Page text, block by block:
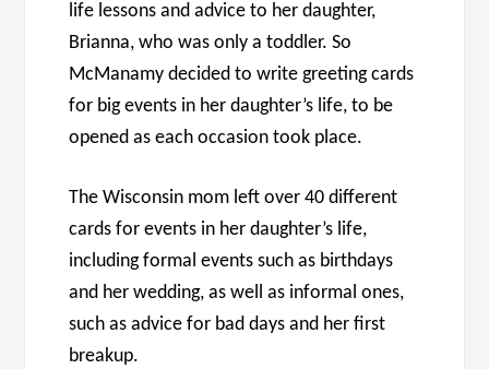
life lessons and advice to her daughter,
Brianna, who was only a toddler. So
McManamy decided to write greeting cards
for big events in her daughter’s life, to be
opened as each occasion took place.
The Wisconsin mom left over 40 different
cards for events in her daughter’s life,
including formal events such as birthdays
and her wedding, as well as informal ones,
such as advice for bad days and her first
breakup.